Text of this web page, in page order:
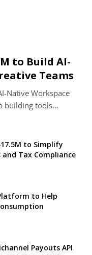
to Build AI-
Teams
Native Workspace
building tools…
to Simplify
and Tax Compliance
to Help
Payouts API